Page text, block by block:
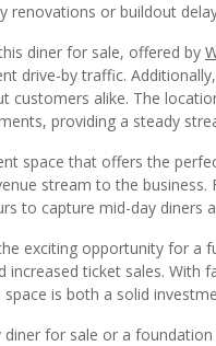
renovations or buildout
diner for sale, offered by
drive-by traffic.
customers alike. The
providing a steady
space that offers the
stream to the
to capture mid-day diners
exciting opportunity for a
ticket sales. With
is both a solid
diner for sale or a